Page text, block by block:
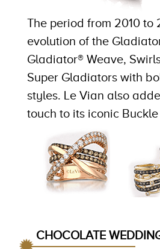
The period from 2010 to
evolution of the
Gladiator® Weave,
Super Gladiators with
styles. Le Vian also
touch to its iconic
CHOCOLATE